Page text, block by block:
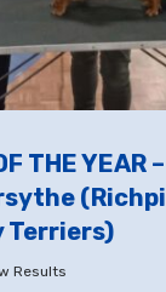
THE YEAR
Terriers)
Results